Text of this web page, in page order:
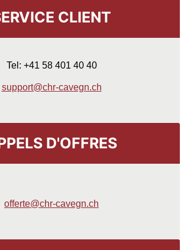
CLIENT
Tel: +41 58 401 40 40
support@chr-cavegn.ch
D'OFFRES
offerte@chr-cavegn.ch